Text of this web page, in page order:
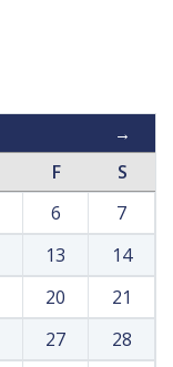
→
F
S
6
7
13
14
20
21
27
28